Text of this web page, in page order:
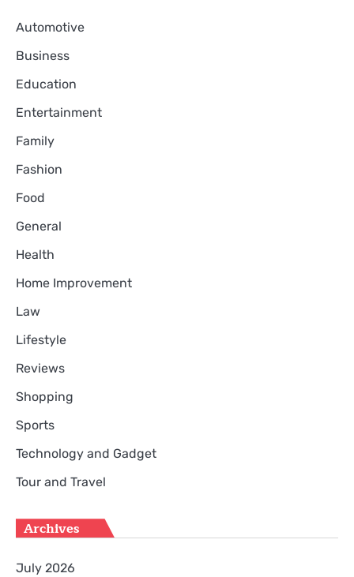
Automotive
Business
Education
Entertainment
Family
Fashion
Food
General
Health
Home Improvement
Law
Lifestyle
Reviews
Shopping
Sports
Technology and Gadget
Tour and Travel
Archives
July 2026